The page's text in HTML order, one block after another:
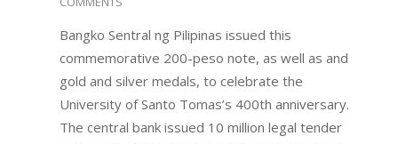
Bangko Sentral ng Pilipinas issued this
commemorative 200-peso note, as well as and
gold and silver medals, to celebrate the
University of Santo Tomas’s 400th anniversary.
The central bank issued 10 million legal tender